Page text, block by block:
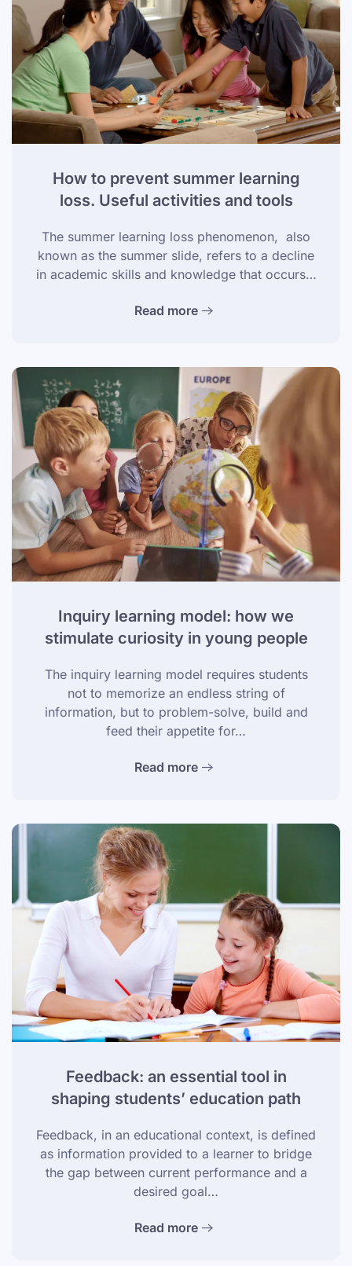
How to prevent summer learning
loss. Useful activities and tools
The summer learning loss phenomenon, also
known as the summer slide, refers to a decline
in academic skills and knowledge that occurs…
Read more
Inquiry learning model: how we
stimulate curiosity in young people
The inquiry learning model requires students
not to memorize an endless string of
information, but to problem-solve, build and
feed their appetite for…
Read more
Feedback: an essential tool in
shaping students’ education path
Feedback, in an educational context, is defined
as information provided to a learner to bridge
the gap between current performance and a
desired goal…
Read more